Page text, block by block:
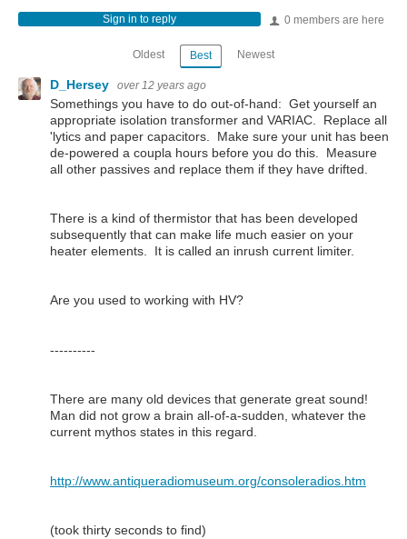
0 members are here
Sign in to reply
Oldest Best Newest
D_Hersey over 12 years ago
Somethings you have to do out-of-hand: Get yourself an
appropriate isolation transformer and VARIAC. Replace all
'lytics and paper capacitors. Make sure your unit has been
de-powered a coupla hours before you do this. Measure
all other passives and replace them if they have drifted.
There is a kind of thermistor that has been developed
subsequently that can make life much easier on your
heater elements. It is called an inrush current limiter.
Are you used to working with HV?
----------
There are many old devices that generate great sound!
Man did not grow a brain all-of-a-sudden, whatever the
current mythos states in this regard.
http://www.antiqueradiomuseum.org/consoleradios.htm
(took thirty seconds to find)